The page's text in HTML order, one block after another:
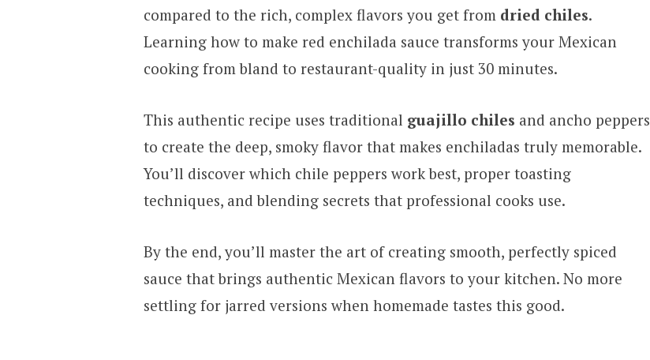
compared to the rich, complex flavors you get from dried chiles.
Learning how to make red enchilada sauce transforms your Mexican
cooking from bland to restaurant-quality in just 30 minutes.
This authentic recipe uses traditional guajillo chiles and ancho peppers
to create the deep, smoky flavor that makes enchiladas truly memorable.
You’ll discover which chile peppers work best, proper toasting
techniques, and blending secrets that professional cooks use.
By the end, you’ll master the art of creating smooth, perfectly spiced
sauce that brings authentic Mexican flavors to your kitchen. No more
settling for jarred versions when homemade tastes this good.